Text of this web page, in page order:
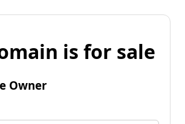
is for sale
Owner